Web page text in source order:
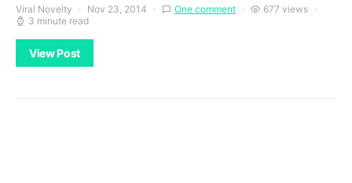
Viral Novelty Nov 23, 2014 One comment
677 views
3 minute read
View Post